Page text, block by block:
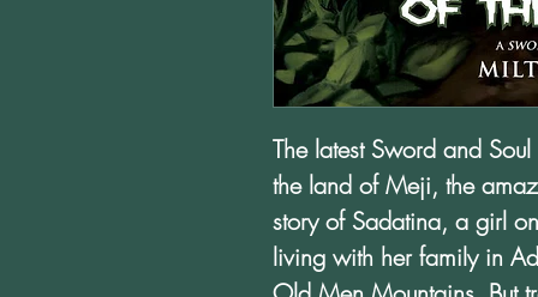
The latest Sword and
the land of Meji, the
story of Sadatina, a girl
living with her family in